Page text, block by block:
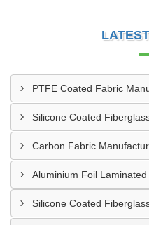
PTFE Coated Fabric
Carbon Fabric
Aluminium Foil
Silicone Coated